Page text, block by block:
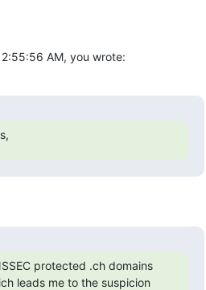
AM, you wrote:
protected .ch domains
leads me to the suspicion